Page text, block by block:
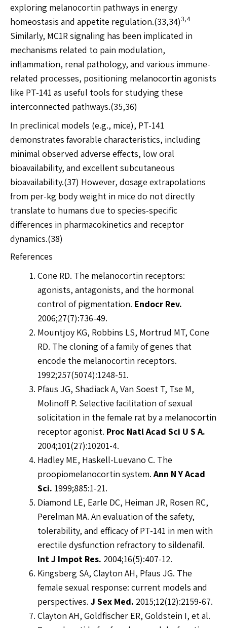
exploring melanocortin pathways in energy
homeostasis and appetite regulation.(33,34)3,4
Similarly, MC1R signaling has been implicated in
mechanisms related to pain modulation,
inflammation, renal pathology, and various immune-
related processes, positioning melanocortin agonists
like PT-141 as useful tools for studying these
interconnected pathways.(35,36)
In preclinical models (e.g., mice), PT-141
demonstrates favorable characteristics, including
minimal observed adverse effects, low oral
bioavailability, and excellent subcutaneous
bioavailability.(37) However, dosage extrapolations
from per-kg body weight in mice do not directly
translate to humans due to species-specific
differences in pharmacokinetics and receptor
dynamics.(38)
References
Cone RD. The melanocortin receptors:
agonists, antagonists, and the hormonal
control of pigmentation. Endocr Rev.
2006;27(7):736-49.
Mountjoy KG, Robbins LS, Mortrud MT, Cone
RD. The cloning of a family of genes that
encode the melanocortin receptors.
1992;257(5074):1248-51.
Pfaus JG, Shadiack A, Van Soest T, Tse M,
Molinoff P. Selective facilitation of sexual
solicitation in the female rat by a melanocortin
receptor agonist. Proc Natl Acad Sci U S A.
2004;101(27):10201-4.
Hadley ME, Haskell-Luevano C. The
proopiomelanocortin system.Ann N Y Acad
Sci. 1999;885:1-21.
Diamond LE, Earle DC, Heiman JR, Rosen RC,
Perelman MA. An evaluation of the safety,
tolerability, and efficacy of PT-141 in men with
erectile dysfunction refractory to sildenafil.
Int J Impot Res. 2004;16(5):407-12.
Kingsberg SA, Clayton AH, Pfaus JG. The
female sexual response: current models and
perspectives. J Sex Med. 2015;12(12):2159-67.
Clayton AH, Goldfischer ER, Goldstein I, et al.